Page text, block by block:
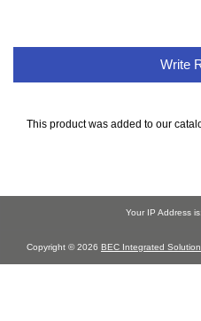
Write
This product was added to our
Your IP Address
Copyright © 2026 BEC Integrated